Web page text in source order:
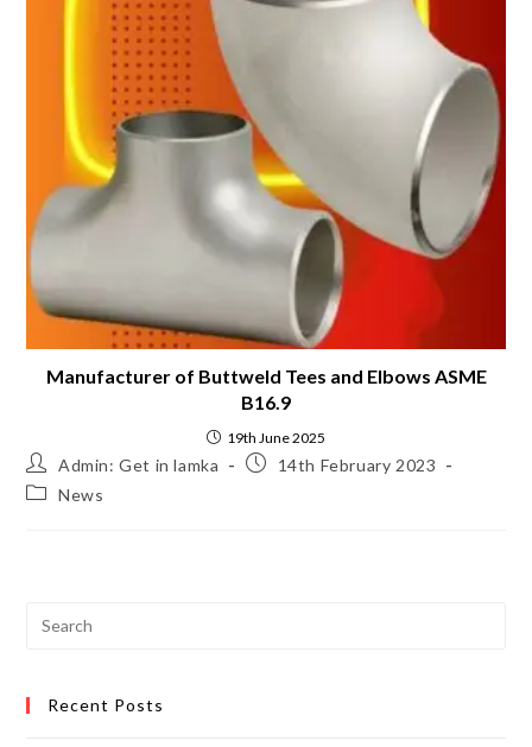
Manufacturer of Buttweld Tees and Elbows ASME
B16.9
19th June 2025
Admin: Get in lamka
14th February 2023
News
Recent Posts